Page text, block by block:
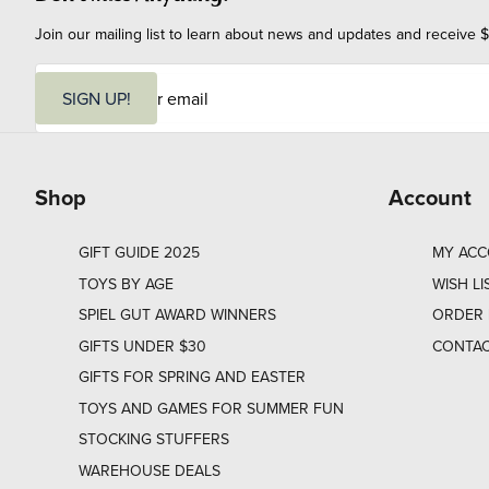
Join our mailing list to learn about news and updates and receive
i
SIGN UP!
Shop
GIFT GUIDE 2025
TOYS BY AGE
SPIEL GUT AWARD WINNERS
GIFTS UNDER $30
GIFTS FOR SPRING AND EASTER
TOYS AND GAMES FOR SUMMER FUN
STOCKING STUFFERS
WAREHOUSE DEALS
Account
MY
WISH
ORDER